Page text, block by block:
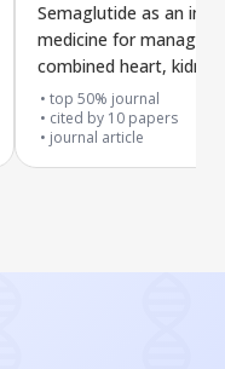
Semaglutide as an
medicine for managing
combined heart,
metabolism problems
top 50% journal
cited by 10 papers
journal article